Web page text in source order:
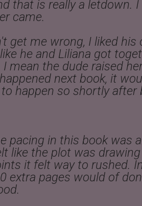
that is really a letdown.
came.
get me wrong, I liked
he and Liliana got
mean the dude raised
next book, it
happen so shortly after
pacing in this book was
like the plot was
it felt way to rushed.
extra pages would of